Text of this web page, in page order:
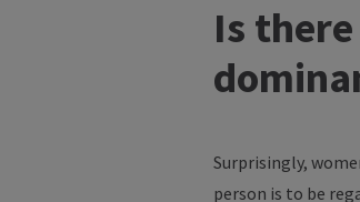
Is
Surprisingly,
person is to be